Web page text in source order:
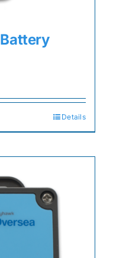
Details